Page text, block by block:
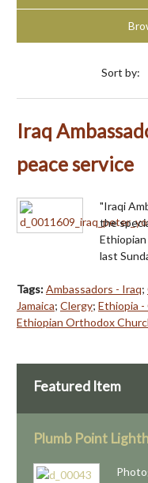
Sort by:
Iraq
peace service
"Iraqi
the
last
Tags:Ambassadors - Iraq;
Jamaica; Clergy; Ethiopia -
Ethiopian Orthodox
Featured Item
Plumb Point